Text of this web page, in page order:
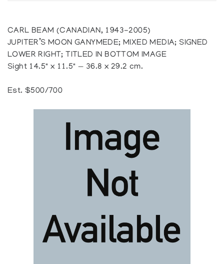
CARL BEAM (CANADIAN, 1943-2005)
JUPITER’S MOON GANYMEDE; MIXED MEDIA; SIGNED
LOWER RIGHT; TITLED IN BOTTOM IMAGE
Sight 14.5" x 11.5" — 36.8 x 29.2 cm.
Est. $500/700